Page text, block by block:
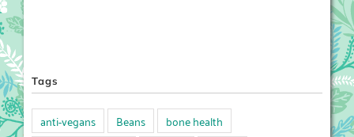
Tags
anti-vegans Beans
bone health